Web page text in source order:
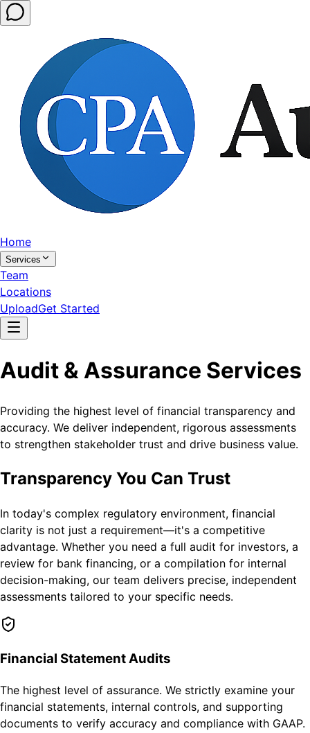
Home
Services
Team
Locations
UploadGet Started
Audit & Assurance Services
Providing the highest level of financial transparency and
accuracy. We deliver independent, rigorous assessments
to strengthen stakeholder trust and drive business value.
Transparency You Can Trust
In today's complex regulatory environment, financial
clarity is not just a requirement—it's a competitive
advantage. Whether you need a full audit for investors, a
review for bank financing, or a compilation for internal
decision-making, our team delivers precise, independent
assessments tailored to your specific needs.
Financial Statement Audits
The highest level of assurance. We strictly examine your
financial statements, internal controls, and supporting
documents to verify accuracy and compliance with GAAP.